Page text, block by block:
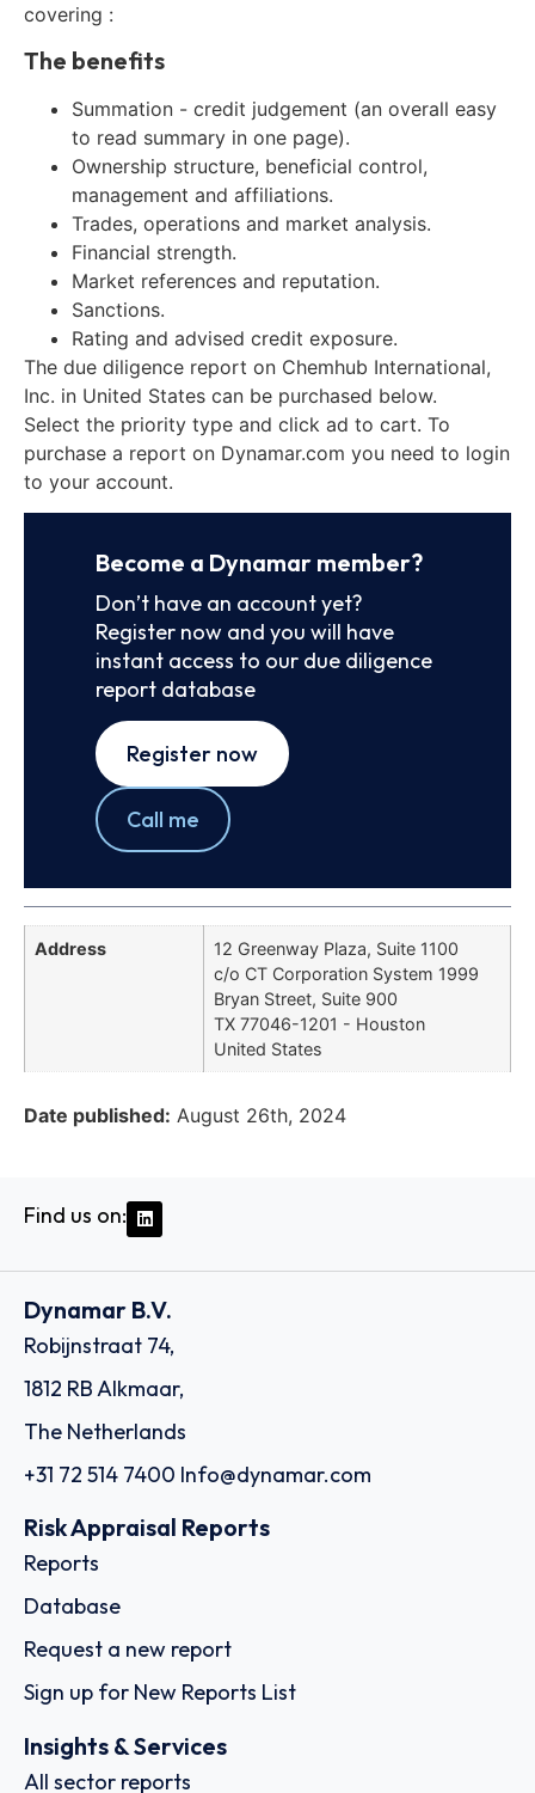
covering :
The benefits
Summation - credit judgement (an overall easy
to read summary in one page).
Ownership structure, beneficial control,
management and affiliations.
Trades, operations and market analysis.
Financial strength.
Market references and reputation.
Sanctions.
Rating and advised credit exposure.
The due diligence report on Chemhub International,
Inc. in United States can be purchased below.
Select the priority type and click ad to cart. To
purchase a report on Dynamar.com you need to login
to your account.
Become a Dynamar member?
Don’t have an account yet?
Register now and you will have
instant access to our due diligence
report database
Register now
Call me
Address
12 Greenway Plaza, Suite 1100
c/o CT Corporation System 1999
Bryan Street, Suite 900
TX 77046-1201 - Houston
United States
Date published: August 26th, 2024
Find us on:
Dynamar B.V.
Robijnstraat 74,
1812 RB Alkmaar,
The Netherlands
+31 72 514 7400 Info@dynamar.com
Risk Appraisal Reports
Reports
Database
Request a new report
Sign up for New Reports List
Insights & Services
All sector reports